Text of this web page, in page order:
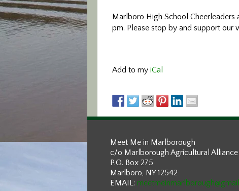
Marlboro High School Cheerleaders
pm. Please stop by and support our
Add to my iCal
Meet Me in Marlborough
c/o Marlborough Agricultural Alliance
P.O. Box 275
Marlboro, NY 12542
EMAIL: